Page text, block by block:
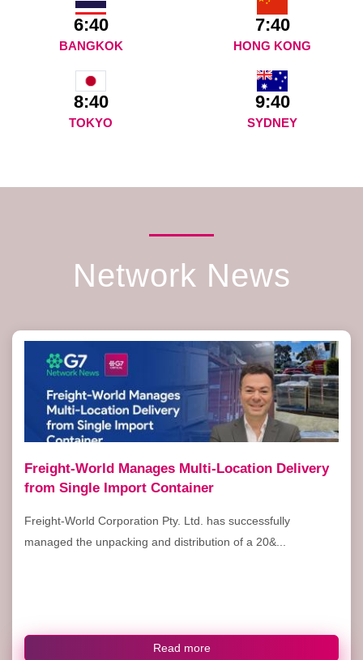
6:40
BANGKOK
7:40
HONG KONG
8:40
TOKYO
9:40
SYDNEY
Network News
Freight-World Manages Multi-Location Delivery
from Single Import Container
Freight-World Corporation Pty. Ltd. has successfully
managed the unpacking and distribution of a 20&...
Read more